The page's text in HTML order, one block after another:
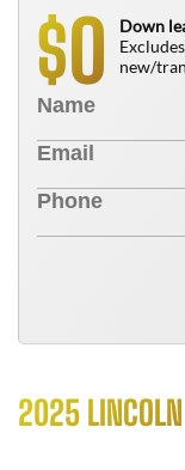
$0
Down
new/
2025 LINCOLN